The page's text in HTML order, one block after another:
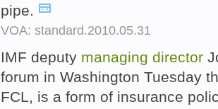
pipe.
VOA: standard.2010.05.31
IMF deputy managing director
forum in Washington Tuesday
FCL, is a form of insurance